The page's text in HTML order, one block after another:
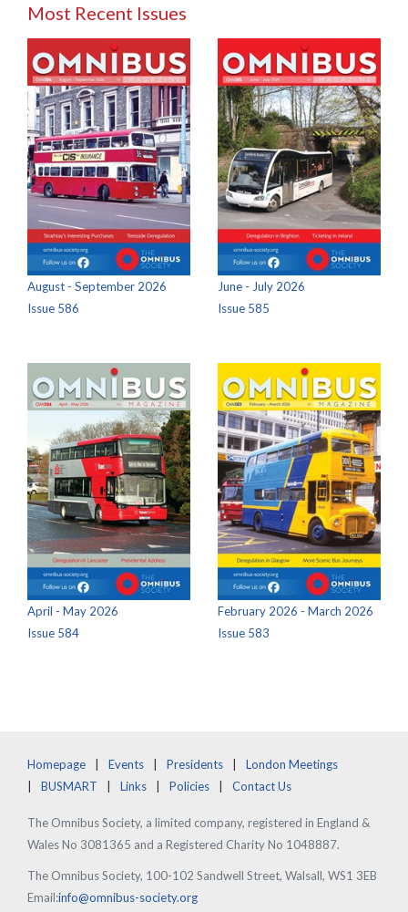
Most Recent Issues
August - September 2026
Issue 586
June - July 2026
Issue 585
April - May 2026
Issue 584
February 2026 - March 2026
Issue 583
Homepage Events Presidents
London Meetings
BUSMART
Links Policies Contact Us
The Omnibus Society, a limited company, registered in England &
Wales No 3081365 and a Registered Charity No 1048887.
The Omnibus Society, 100-102 Sandwell Street, Walsall, WS1 3EB
Email:info@omnibus-society.org